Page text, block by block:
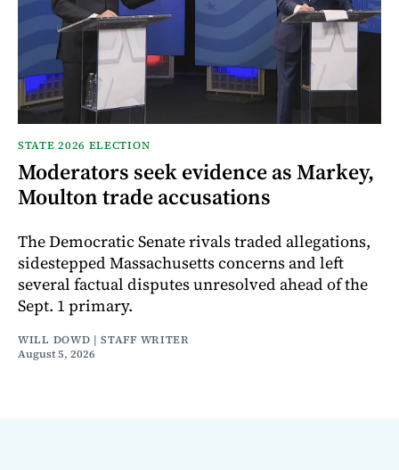
STATE 2026 ELECTION
Moderators seek evidence as Markey,
Moulton trade accusations
The Democratic Senate rivals traded allegations,
sidestepped Massachusetts concerns and left
several factual disputes unresolved ahead of the
Sept. 1 primary.
WILL DOWD | STAFF WRITER
August 5, 2026